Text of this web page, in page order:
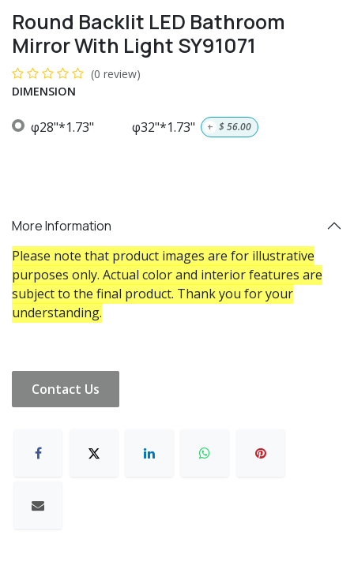
Round Backlit LED Bathroom
Mirror With Light SY91071
(0 review)
DIMENSION
φ28"*1.73" φ32"*1.73" + $56.00
More Information
Please note that product images are for illustrative
purposes only. Actual color and interior features are
subject to the final product. Thank you for your
understanding.
Contact Us